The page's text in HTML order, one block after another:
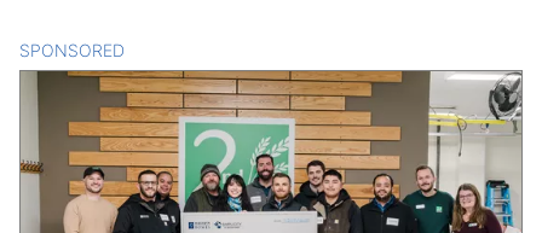
SPONSORED